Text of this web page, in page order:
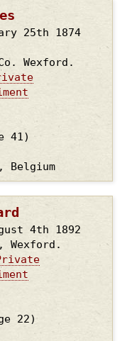
25th 1874
Wexford.
41)
Belgium
4th 1892
Wexford.
22)